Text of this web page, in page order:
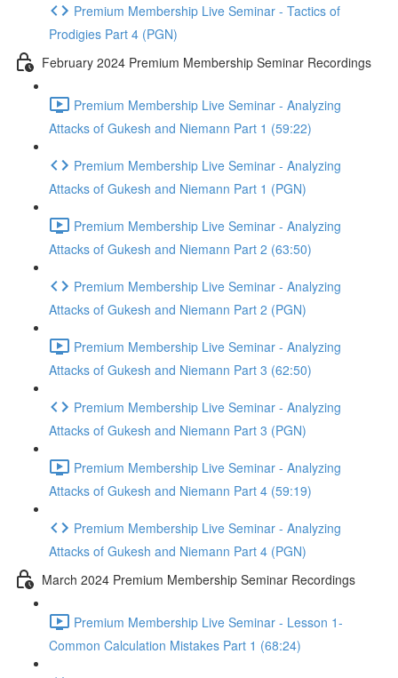
Premium Membership Live Seminar - Tactics of
Prodigies Part 4 (PGN)
February 2024 Premium Membership Seminar Recordings
Premium Membership Live Seminar - Analyzing
Attacks of Gukesh and Niemann Part 1 (59:22)
Premium Membership Live Seminar - Analyzing
Attacks of Gukesh and Niemann Part 1 (PGN)
Premium Membership Live Seminar - Analyzing
Attacks of Gukesh and Niemann Part 2 (63:50)
Premium Membership Live Seminar - Analyzing
Attacks of Gukesh and Niemann Part 2 (PGN)
Premium Membership Live Seminar - Analyzing
Attacks of Gukesh and Niemann Part 3 (62:50)
Premium Membership Live Seminar - Analyzing
Attacks of Gukesh and Niemann Part 3 (PGN)
Premium Membership Live Seminar - Analyzing
Attacks of Gukesh and Niemann Part 4 (59:19)
Premium Membership Live Seminar - Analyzing
Attacks of Gukesh and Niemann Part 4 (PGN)
March 2024 Premium Membership Seminar Recordings
Premium Membership Live Seminar - Lesson 1-
Common Calculation Mistakes Part 1 (68:24)